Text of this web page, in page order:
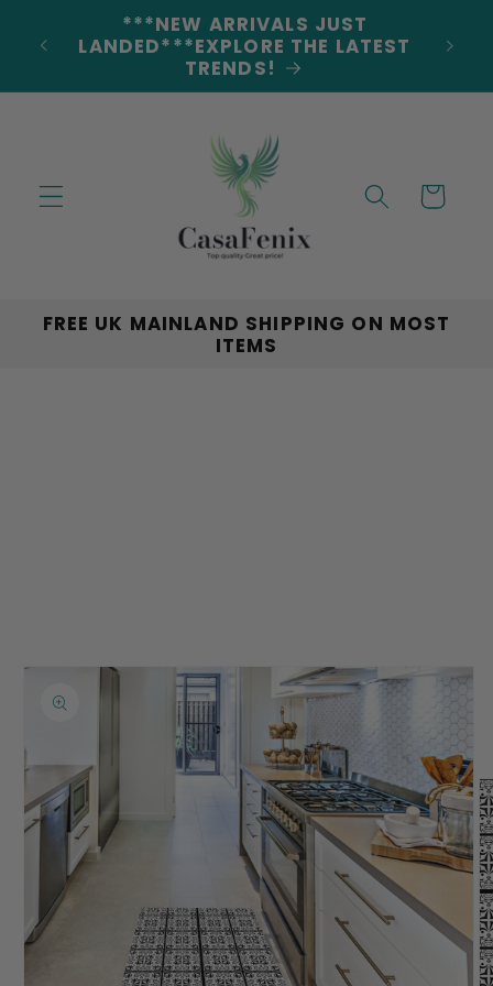
content
***NEW ARRIVALS JUST
LANDED***EXPLORE THE LATEST
TRENDS!
Cart
FREE UK MAINLAND SHIPPING ON MOST
ITEMS